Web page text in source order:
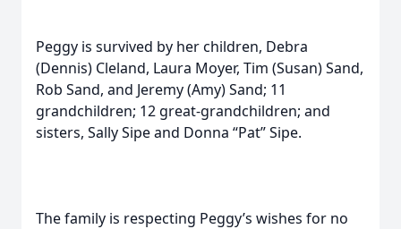
Peggy is survived by her children, Debra
(Dennis) Cleland, Laura Moyer, Tim (Susan) Sand,
Rob Sand, and Jeremy (Amy) Sand; 11
grandchildren; 12 great-grandchildren; and
sisters, Sally Sipe and Donna “Pat” Sipe.
The family is respecting Peggy’s wishes for no